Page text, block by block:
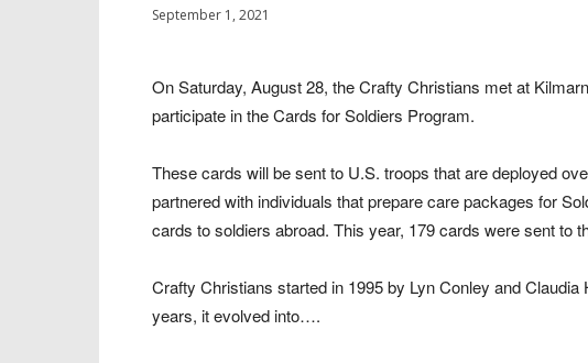
September 1, 2021
On Saturday, August 28, the Crafty Christians met at
participate in the Cards for Soldiers Program.
These cards will be sent to U.S. troops that are deployed
partnered with individuals that prepare care packages for
cards to soldiers abroad. This year, 179 cards were sent to
Crafty Christians started in 1995 by Lyn Conley and
years, it evolved into….